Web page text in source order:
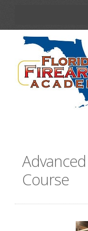
content
Course